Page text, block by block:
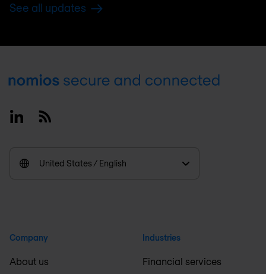
See all updates
Footer
LinkedinRSS
United States / English
Company
About us
Industries
Financial services